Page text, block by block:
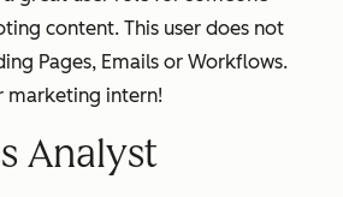
content. This user does not
Pages, Emails or Workflows.
marketing intern!
Analyst